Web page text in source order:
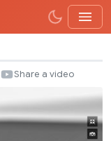
Share a video